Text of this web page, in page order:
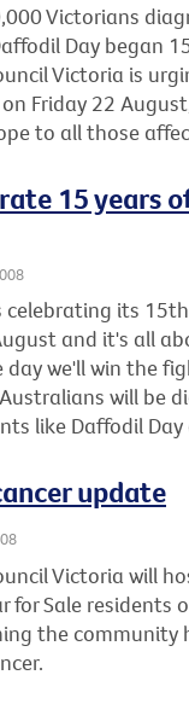
Victorians
Day began
Victoria is
Friday 22
to all those
15 years
celebrating its
and it's all
we'll win the
will be
like Daffodil
update
Victoria will
for Sale residents
the community